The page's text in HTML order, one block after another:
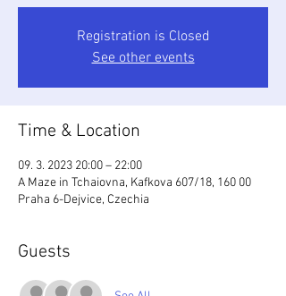
Registration is Closed
See other events
Time & Location
09. 3. 2023 20:00 – 22:00
A Maze in Tchaiovna, Kafkova 607/18, 160 00
Praha 6-Dejvice, Czechia
Guests